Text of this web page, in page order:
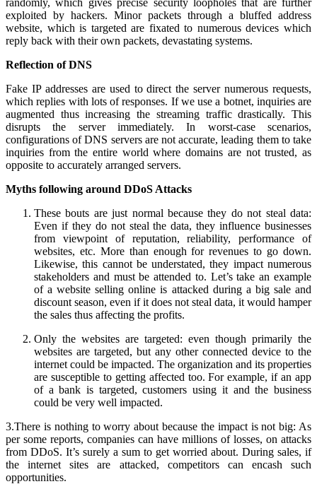
exploited by hackers. Minor packets through a bluffed address
website, which is targeted are fixated to numerous devices which
reply back with their own packets, devastating systems.
Reflection of DNS
Fake IP addresses are used to direct the server numerous requests,
which replies with lots of responses. If we use a botnet, inquiries are
augmented thus increasing the streaming traffic drastically. This
disrupts the server immediately. In worst-case scenarios,
configurations of DNS servers are not accurate, leading them to take
inquiries from the entire world where domains are not trusted, as
opposite to accurately arranged servers.
Myths following around DDoS Attacks
These bouts are just normal because they do not steal data:
Even if they do not steal the data, they influence businesses
from viewpoint of reputation, reliability, performance of
websites, etc. More than enough for revenues to go down.
Likewise, this cannot be understated, they impact numerous
stakeholders and must be attended to. Let’s take an example
of a website selling online is attacked during a big sale and
discount season, even if it does not steal data, it would hamper
the sales thus affecting the profits.
Only the websites are targeted: even though primarily the
websites are targeted, but any other connected device to the
internet could be impacted. The organization and its properties
are susceptible to getting affected too. For example, if an app
of a bank is targeted, customers using it and the business
could be very well impacted.
3.There is nothing to worry about because the impact is not big: As
per some reports, companies can have millions of losses, on attacks
from DDoS. It’s surely a sum to get worried about. During sales, if
the internet sites are attacked, competitors can encash such
opportunities.